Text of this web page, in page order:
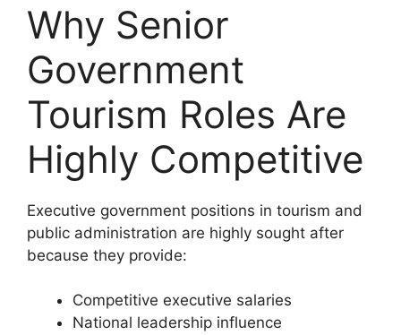
Why Senior
Government
Tourism Roles Are
Highly Competitive
Executive government positions in tourism and
public administration are highly sought after
because they provide:
Competitive executive salaries
National leadership influence